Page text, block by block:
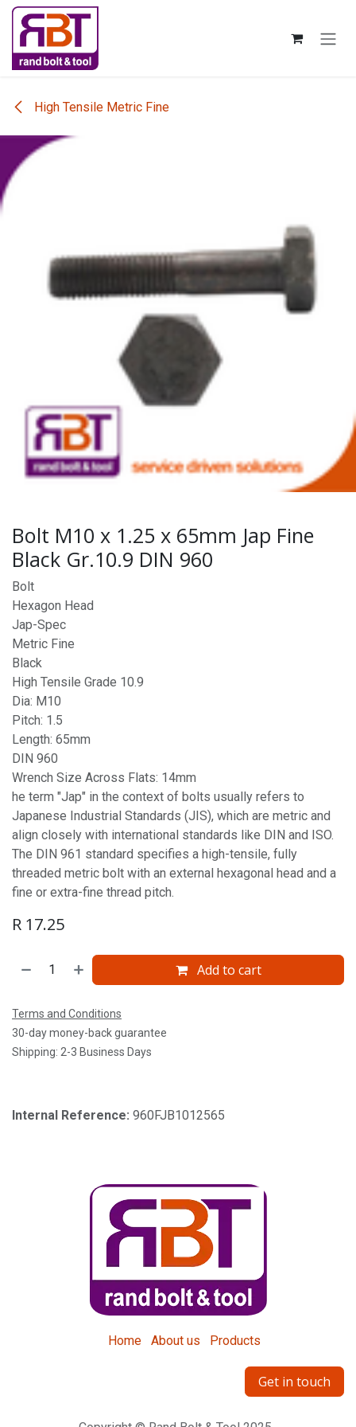
Skip to Content
High Tensile Metric Fine
Bolt M10 x 1.25 x 65mm Jap Fine
Black Gr.10.9 DIN 960
Bolt
Hexagon Head
Jap-Spec
Metric Fine
Black
High Tensile Grade 10.9
Dia: M10
Pitch: 1.5
Length: 65mm
DIN 960
Wrench Size Across Flats: 14mm
he term "Jap" in the context of bolts usually refers to
Japanese Industrial Standards (JIS), which are metric and
align closely with international standards like DIN and ISO.
The DIN 961 standard specifies a high-tensile, fully
threaded metric bolt with an external hexagonal head and a
fine or extra-fine thread pitch.
R 17.25
Add to cart
Terms and Conditions
30-day money-back guarantee
Shipping: 2-3 Business Days
Internal Reference: 960FJB1012565
Home About us Products
Get in touch